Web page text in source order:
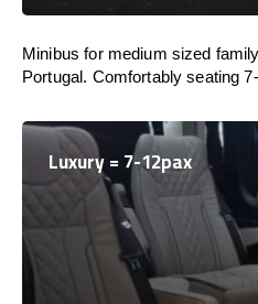
Minibus for medium sized
Portugal. Comfortably seating
Luxury = 7-12pax